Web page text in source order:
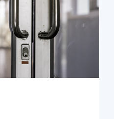
Business lockout
Lock change
Lock re-key
Lock box change
key systems
systems